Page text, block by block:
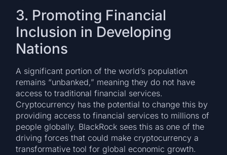
3. Promoting Financial
Inclusion in Developing
Nations
A significant portion of the world’s population
remains “unbanked,” meaning they do not have
access to traditional financial services.
Cryptocurrency has the potential to change this by
providing access to financial services to millions of
people globally. BlackRock sees this as one of the
driving forces that could make cryptocurrency a
transformative tool for global economic growth.